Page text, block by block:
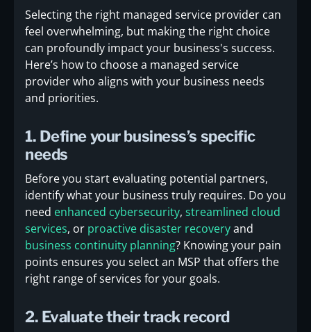
Selecting the right managed service provider can
feel overwhelming, but making the right choice
can profoundly impact your business's success.
Here’s how to choose a managed service
provider who aligns with your business needs
and priorities.
1. Define your business’s specific
needs
Before you start evaluating potential partners,
identify what your business truly requires. Do you
need enhanced cybersecurity, streamlined cloud
services, or proactive disaster recoveryand
business continuity planning? Knowing your pain
points ensures you select an MSP that offers the
right range of services for your goals.
2. Evaluate their track record